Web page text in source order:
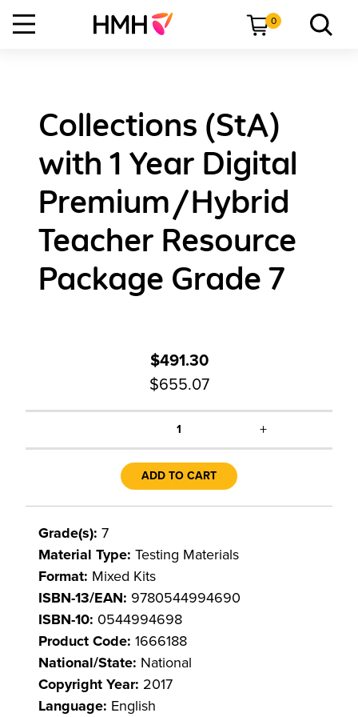
0
Collections (StA)
with 1 Year Digital
Premium/Hybrid
Teacher Resource
Package Grade 7
$491.30
$655.07
1 +
ADD TO CART
Grade(s): 7
Material Type: Testing Materials
Format: Mixed Kits
ISBN-13/EAN: 9780544994690
ISBN-10: 0544994698
Product Code: 1666188
National/State: National
Copyright Year: 2017
Language: English